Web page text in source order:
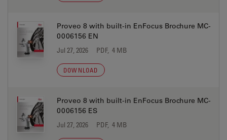
Proveo 8 with built-in EnFocus Brochure MC-
0006156 EN
Jul 27, 2026 PDF, 4 MB
DOWNLOAD
Proveo 8 with built-in EnFocus Brochure MC-
0006156 ES
Jul 27, 2026 PDF, 4 MB